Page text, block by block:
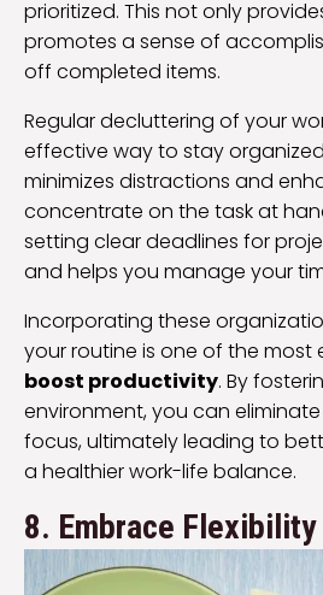
prioritized. This not only
promotes a sense of
off completed items.
Regular decluttering of your
effective way to stay
minimizes distractions and
concentrate on the task at
setting clear deadlines for
and helps you manage your
Incorporating these
your routine is one of the most
boost productivity. By
environment, you can
focus, ultimately leading to
a healthier work-life balance.
8. Embrace Flexibility